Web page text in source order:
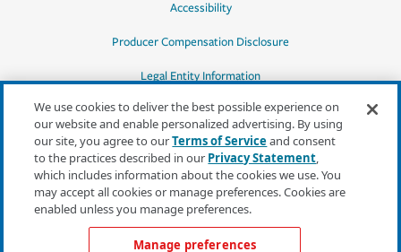
Accessibility
Producer Compensation Disclosure
Legal Entity Information
*Quotes may not be available in all states
or for all products. In CA, quotes for all
products must be obtained through a local
independent agent.
We use cookies to deliver the best possible experience on
our website and enable personalized advertising. By using
our site, you agree to ourTerms of Serviceand consent
to the practices described in our Privacy Statement,
which includes information about the cookies we use. You
may accept all cookies or manage preferences. Cookies are
enabled unless you manage preferences.
Manage preferences